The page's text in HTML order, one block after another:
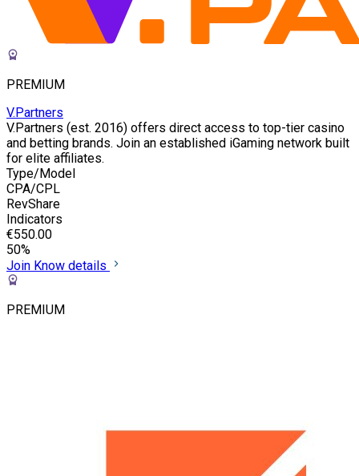
PREMIUM
V.Partners
V.Partners (est. 2016) offers direct access to top-tier casino
and betting brands. Join an established iGaming network built
for elite affiliates.
Type/Model
CPA/CPL
RevShare
Indicators
€550.00
50%
Join Know details
PREMIUM